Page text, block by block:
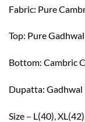
Fabric: Pure
Top: Pure
Bottom: Cambric
Dupatta:
Size – L(40),